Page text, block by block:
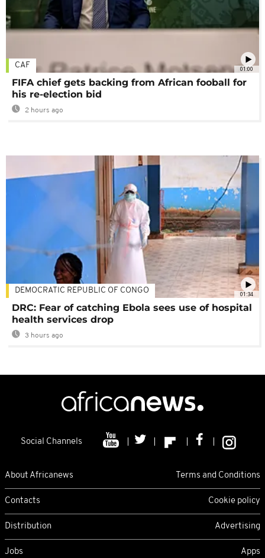
01:00
CAF
FIFA chief gets backing from African fooball for
his re-election bid
2 hours ago
01:34
DEMOCRATIC REPUBLIC OF CONGO
DRC: Fear of catching Ebola sees use of hospital
health services drop
3 hours ago
Social Channels
About Africanews Terms and Conditions
Contacts Cookie policy
Distribution Advertising
Jobs Apps